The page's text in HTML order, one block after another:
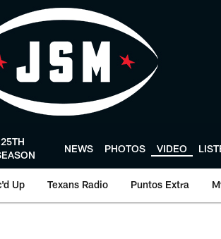
25TH
NEWS PHOTOS VIDEO
Up Texans Radio Puntos Extra